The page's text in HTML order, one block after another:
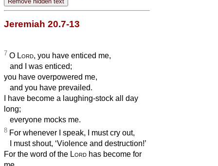
Jeremiah 20.7-13
7 O Lord, you have enticed me,
and I was enticed;
you have overpowered me,
and you have prevailed.
I have become a laughing-stock all day
long;
everyone mocks me.
8 For whenever I speak, I must cry out,
I must shout, ‘Violence and destruction!’
For the word of the Lord has become for